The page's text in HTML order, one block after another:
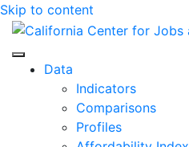
Skip to content
Center for Jobs
Data
Indicators
Comparisons
Profiles